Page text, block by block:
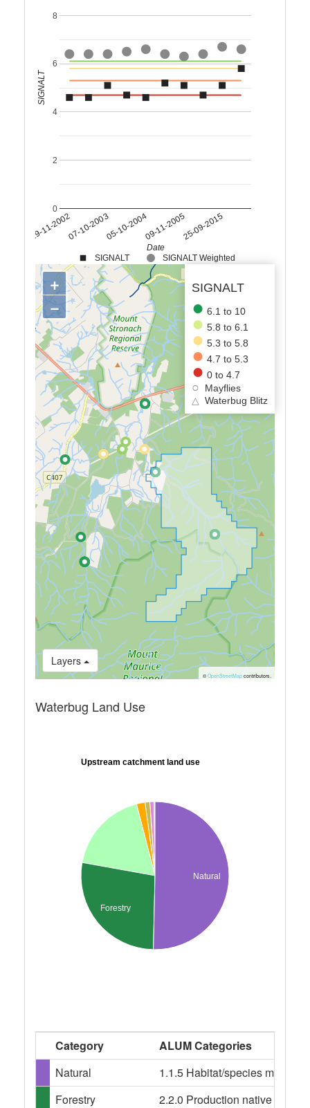
SIGNALT SIGNALT Weighted
19-11-200207-10-200305-10-200409-11-200525-09-2015
0
2
4
6
8
Date
SIGNALT
SIGNALT
6.1 to 10
5.8 to 6.1
5.3 to 5.8
4.7 to 5.3
0 to 4.7
Mayflies
△
Waterbug Blitz
Layers
+
−
© OpenStreetMapcontributors.
Waterbug Land Use
Upstream catchment land use
Forestry
Natural
Category
ALUM Categories
Natural
1.1.5 Habitat/species
Forestry
2.2.0 Production native